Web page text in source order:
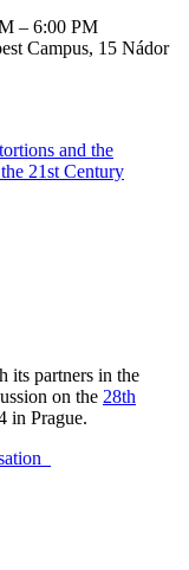
– 6:00 PM
Campus, 15 Nádor
and the
21st Century
its partners in the
on the 28th
in Prague.